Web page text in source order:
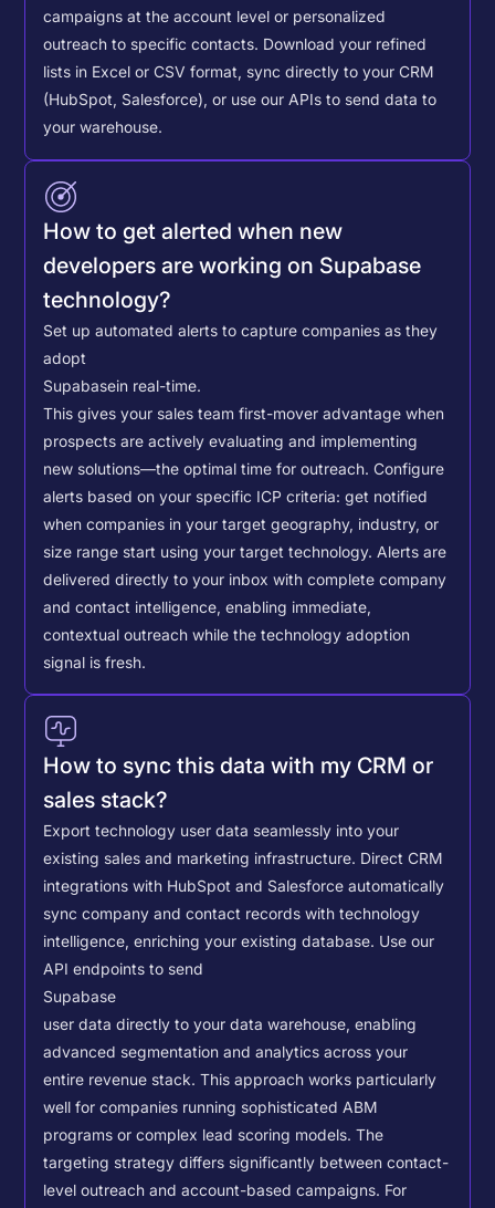
campaigns at the account level or personalized
outreach to specific contacts. Download your refined
lists in Excel or CSV format, sync directly to your CRM
(HubSpot, Salesforce), or use our APIs to send data to
your warehouse.
How to get alerted when new
developers are working on Supabase
technology?
Set up automated alerts to capture companies as they
adopt
Supabasein real-time.
This gives your sales team first-mover advantage when
prospects are actively evaluating and implementing
new solutions—the optimal time for outreach. Configure
alerts based on your specific ICP criteria: get notified
when companies in your target geography, industry, or
size range start using your target technology. Alerts are
delivered directly to your inbox with complete company
and contact intelligence, enabling immediate,
contextual outreach while the technology adoption
signal is fresh.
How to sync this data with my CRM or
sales stack?
Export technology user data seamlessly into your
existing sales and marketing infrastructure. Direct CRM
integrations with HubSpot and Salesforce automatically
sync company and contact records with technology
intelligence, enriching your existing database. Use our
API endpoints to send
Supabase
user data directly to your data warehouse, enabling
advanced segmentation and analytics across your
entire revenue stack. This approach works particularly
well for companies running sophisticated ABM
programs or complex lead scoring models.The
targeting strategy differs significantly between contact-
level outreach and account-based campaigns. For